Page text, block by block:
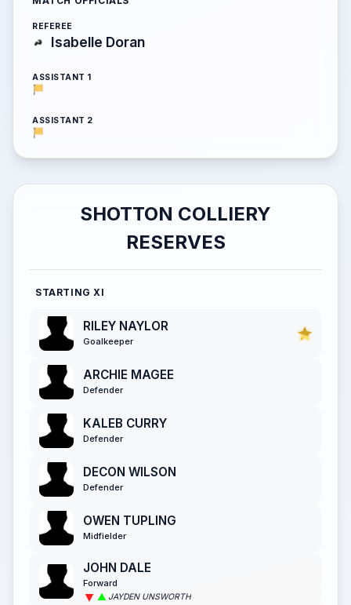
REFEREE
Isabelle Doran
ASSISTANT 1
ASSISTANT 2
SHOTTON COLLIERY
RESERVES
STARTING XI
RILEY NAYLOR
Goalkeeper
ARCHIE MAGEE
Defender
KALEB CURRY
Defender
DECON WILSON
Defender
OWEN TUPLING
Midfielder
JOHN DALE
Forward
JAYDEN UNSWORTH